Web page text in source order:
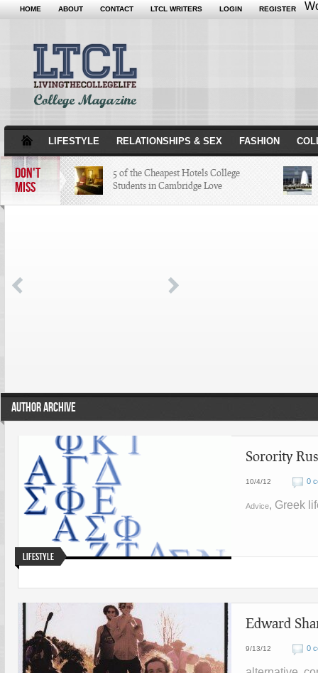
HOME ABOUT CONTACT LTCL WRITERS LOGIN REGISTER
LIFESTYLE RELATIONSHIPS & SEX FASHION
DON'T
MISS
5 of the Cheapest Hotels College
Students in Cambridge Love
A Quick Tour of Landmarks that
Created Minneapolis History
AUTHOR ARCHIVE
Lifestyle
Sorority
10/4/12 0
Advice, Greek
Edward
9/13/12 0